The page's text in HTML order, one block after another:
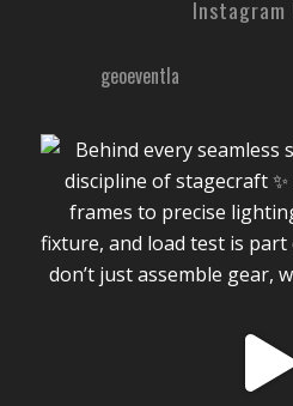
Instagram
geoeventla